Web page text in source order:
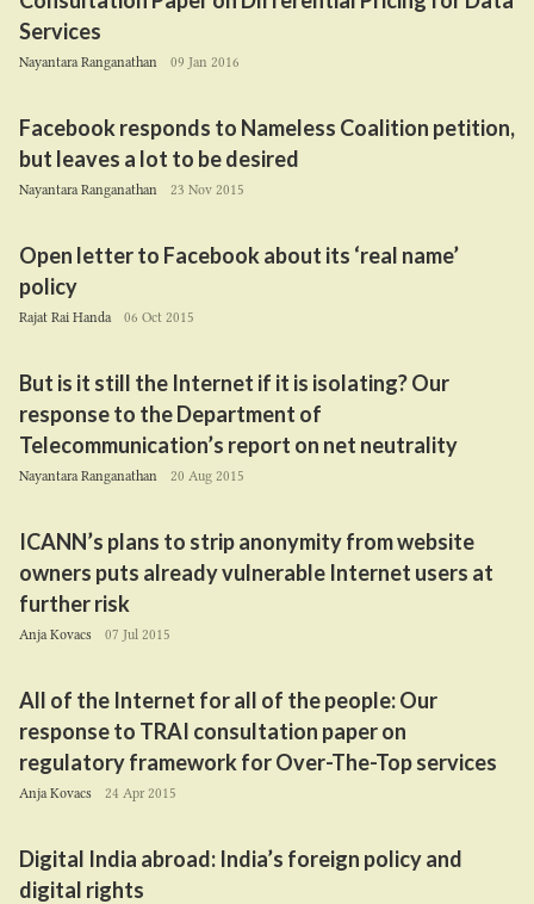
Services
Nayantara Ranganathan 09 Jan 2016
Facebook responds to Nameless Coalition petition,
but leaves a lot to be desired
Nayantara Ranganathan 23 Nov 2015
Open letter to Facebook about its ‘real name’
policy
Rajat Rai Handa 06 Oct 2015
But is it still the Internet if it is isolating? Our
response to the Department of
Telecommunication’s report on net neutrality
Nayantara Ranganathan 20 Aug 2015
ICANN’s plans to strip anonymity from website
owners puts already vulnerable Internet users at
further risk
Anja Kovacs 07 Jul 2015
All of the Internet for all of the people: Our
response to TRAI consultation paper on
regulatory framework for Over-The-Top services
Anja Kovacs 24 Apr 2015
Digital India abroad: India’s foreign policy and
digital rights